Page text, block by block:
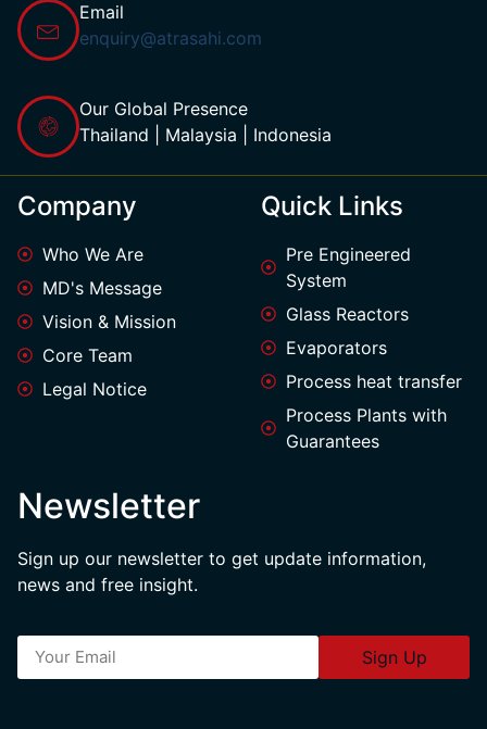
Email
enquiry@atrasahi.com
Our Global Presence
Thailand | Malaysia | Indonesia
Company
Who We Are
MD's Message
Vision & Mission
Core Team
Legal Notice
Quick Links
Pre Engineered
System
Glass Reactors
Evaporators
Process heat transfer
Process Plants with
Guarantees
Newsletter
Sign up our newsletter to get update information,
news and free insight.
Sign Up